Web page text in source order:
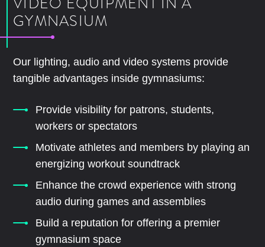
GYMNASIUM
Our lighting, audio and video systems provide
tangible advantages inside gymnasiums:
Provide visibility for patrons, students,
workers or spectators
Motivate athletes and members by playing an
energizing workout soundtrack
Enhance the crowd experience with strong
audio during games and assemblies
Build a reputation for offering a premier
gymnasium space